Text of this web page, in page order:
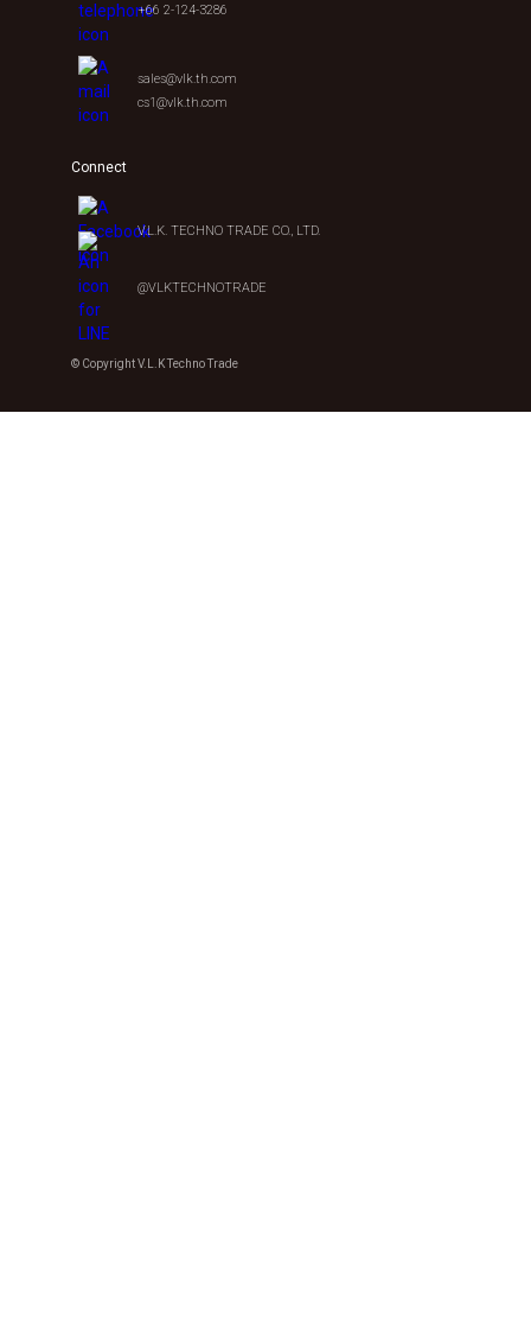
+66 2-124-3286
sales@vlk.th.com
cs1@vlk.th.com
Connect
V.L.K. TECHNO TRADE CO., LTD.
@VLKTECHNOTRADE
© Copyright V.L.K Techno Trade